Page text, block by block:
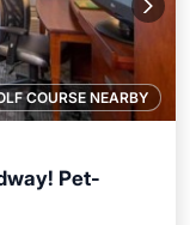
COURSE NEARBY
Pet-